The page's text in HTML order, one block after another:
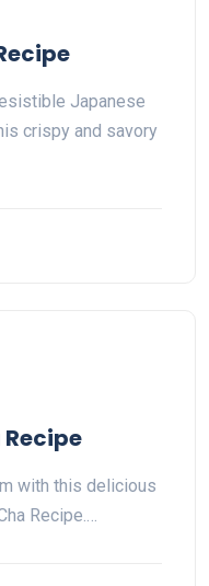
Japanese
crispy and savory
with this delicious
Recipe.…